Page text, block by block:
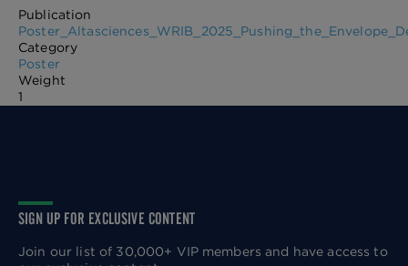
Publication
Category
Poster
Weight
1
SIGN UP FOR EXCLUSIVE CONTENT
Join our list of 30,000+ VIP members and have access to